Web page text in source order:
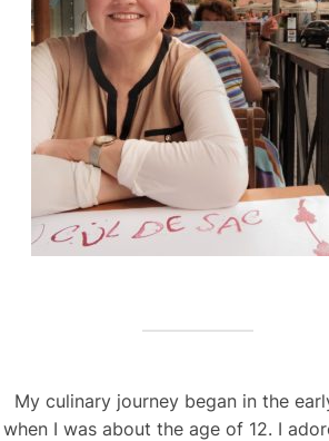
My culinary journey began in the
when I was about the age of 12. I